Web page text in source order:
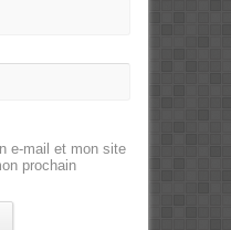
e-mail et mon site
prochain